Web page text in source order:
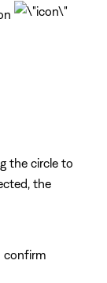
the circle to
the
confirm